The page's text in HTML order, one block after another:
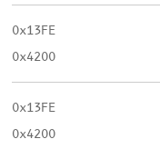
0x13FE
0x4200
0x13FE
0x4200